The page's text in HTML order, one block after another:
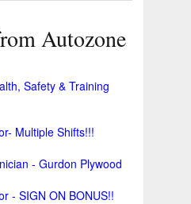
Autozone
Safety & Training
Multiple Shifts!!!
- Gurdon Plywood
- SIGN ON BONUS!!